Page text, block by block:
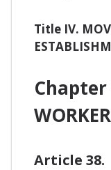
Title IV.
Chapter
Article 38.